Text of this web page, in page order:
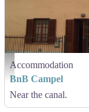
BnB Campel
Accommodation
BnB Campel
Near the canal.